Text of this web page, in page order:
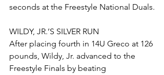
seconds at the Freestyle National Duals.
WILDY, JR.’S SILVER RUN
After placing fourth in 14U Greco at 126
pounds, Wildy, Jr. advanced to the
Freestyle Finals by beating